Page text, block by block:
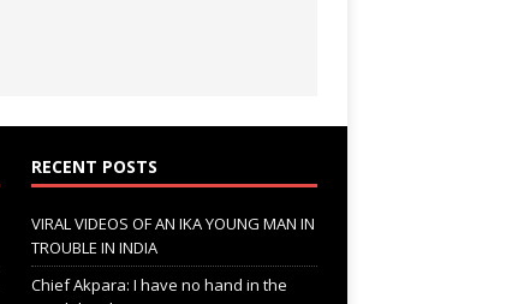
RECENT POSTS
VIRAL VIDEOS OF AN IKA YOUNG MAN IN
TROUBLE IN INDIA
Chief Akpara: I have no hand in the